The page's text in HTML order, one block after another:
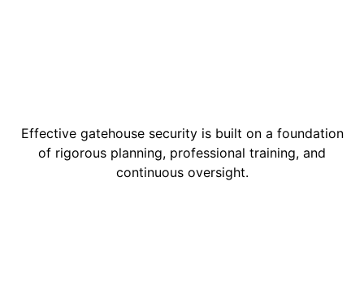
Effective gatehouse security is built on a foundation
of rigorous planning, professional training, and
continuous oversight.